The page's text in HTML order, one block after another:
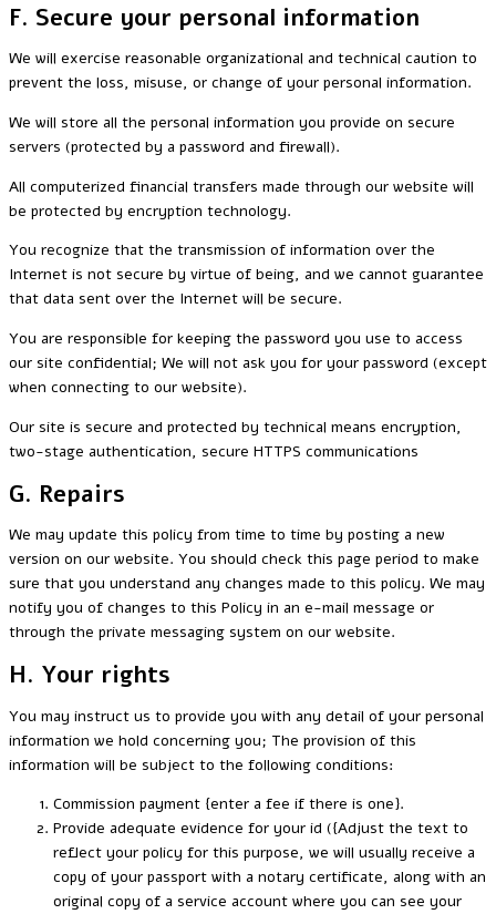
F. Secure your personal information
We will exercise reasonable organizational and technical caution to
prevent the loss, misuse, or change of your personal information.
We will store all the personal information you provide on secure
servers (protected by a password and firewall).
All computerized financial transfers made through our website will
be protected by encryption technology.
You recognize that the transmission of information over the
Internet is not secure by virtue of being, and we cannot guarantee
that data sent over the Internet will be secure.
You are responsible for keeping the password you use to access
our site confidential; We will not ask you for your password (except
when connecting to our website).
Our site is secure and protected by technical means encryption,
two-stage authentication, secure HTTPS communications
G. Repairs
We may update this policy from time to time by posting a new
version on our website. You should check this page period to make
sure that you understand any changes made to this policy. We may
notify you of changes to this Policy in an e-mail message or
through the private messaging system on our website.
H. Your rights
You may instruct us to provide you with any detail of your personal
information we hold concerning you; The provision of this
information will be subject to the following conditions:
Commission payment {enter a fee if there is one}.
Provide adequate evidence for your id ({Adjust the text to
reflect your policy for this purpose, we will usually receive a
copy of your passport with a notary certificate, along with an
original copy of a service account where you can see your